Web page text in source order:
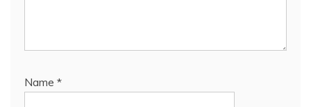
Name *